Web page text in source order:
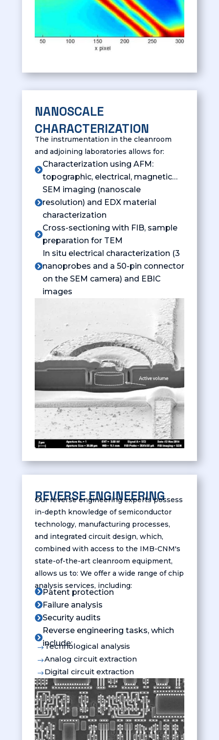
NANOSCALE
CHARACTERIZATION
The instrumentation in the cleanroom
and adjoining laboratories allows for:

Characterization using AFM:
topographic, electrical, magnetic…

SEM imaging (nanoscale
resolution) and EDX material
characterization

Cross-sectioning with FIB, sample
preparation for TEM

In situ electrical characterization (3
nanoprobes and a 50-pin connector
on the SEM camera) and EBIC
images
REVERSE ENGINEERING
Our reverse engineering experts possess
in-depth knowledge of semiconductor
technology, manufacturing processes,
and integrated circuit design, which,
combined with access to the IMB-CNM's
state-of-the-art cleanroom equipment,
allows us to: We offer a wide range of chip
analysis services, including:
Patent protection
Failure analysis
Security audits

Reverse engineering tasks, which
include:
$Technological analysis
$Analog circuit extraction
$Digital circuit extraction